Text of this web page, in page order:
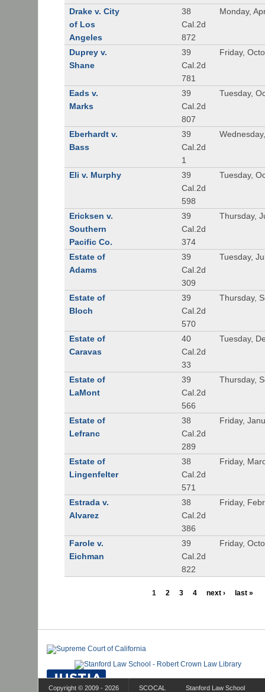
Drake v. City
of Los
Angeles
38
Cal.2d
872
Monday,
Duprey v.
Shane
39
Cal.2d
781
Friday,
Eads v.
Marks
39
Cal.2d
807
Tuesday,
Eberhardt v.
Bass
39
Cal.2d
1
Eli v. Murphy
39
Cal.2d
598
Tuesday,
Ericksen v.
Southern
Pacific Co.
39
Cal.2d
374
Thursday,
Estate of
Adams
39
Cal.2d
309
Tuesday,
Estate of
Bloch
39
Cal.2d
570
Thursday,
Estate of
Caravas
40
Cal.2d
33
Tuesday,
Estate of
LaMont
39
Cal.2d
566
Thursday,
Estate of
Lefranc
38
Cal.2d
289
Friday,
Estate of
Lingenfelter
38
Cal.2d
571
Friday,
Estrada v.
Alvarez
38
Cal.2d
386
Friday,
Farole v.
Eichman
39
Cal.2d
822
Friday,
1 2 3 4 next › last »
Copyright © 2009 - 2026 SCOCAL Stanford Law School